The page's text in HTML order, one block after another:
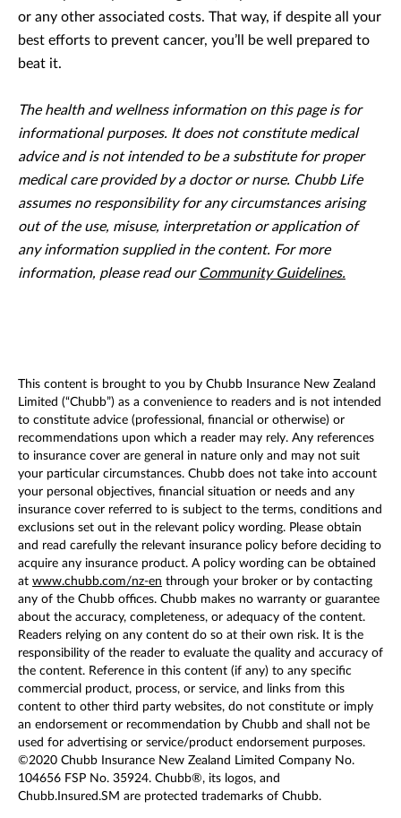
or any other associated costs. That way, if despite all your
best efforts to prevent cancer, you’ll be well prepared to
beat it.
The health and wellness information on this page is for
informational purposes. It does not constitute medical
advice and is not intended to be a substitute for proper
medical care provided by a doctor or nurse. Chubb Life
assumes no responsibility for any circumstances arising
out of the use, misuse, interpretation or application of
any information supplied in the content. For more
information, please read our Community Guidelines.
This content is brought to you by Chubb Insurance New Zealand
Limited (“Chubb”) as a convenience to readers and is not intended
to constitute advice (professional, financial or otherwise) or
recommendations upon which a reader may rely. Any references
to insurance cover are general in nature only and may not suit
your particular circumstances. Chubb does not take into account
your personal objectives, financial situation or needs and any
insurance cover referred to is subject to the terms, conditions and
exclusions set out in the relevant policy wording. Please obtain
and read carefully the relevant insurance policy before deciding to
acquire any insurance product. A policy wording can be obtained
at www.chubb.com/nz-en through your broker or by contacting
any of the Chubb offices. Chubb makes no warranty or guarantee
about the accuracy, completeness, or adequacy of the content.
Readers relying on any content do so at their own risk. It is the
responsibility of the reader to evaluate the quality and accuracy of
the content. Reference in this content (if any) to any specific
commercial product, process, or service, and links from this
content to other third party websites, do not constitute or imply
an endorsement or recommendation by Chubb and shall not be
used for advertising or service/product endorsement purposes.
©2020 Chubb Insurance New Zealand Limited Company No.
104656 FSP No. 35924. Chubb®, its logos, and
Chubb.Insured.SM are protected trademarks of Chubb.